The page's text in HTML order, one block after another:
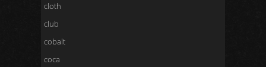
cloth
club
cobalt
coca